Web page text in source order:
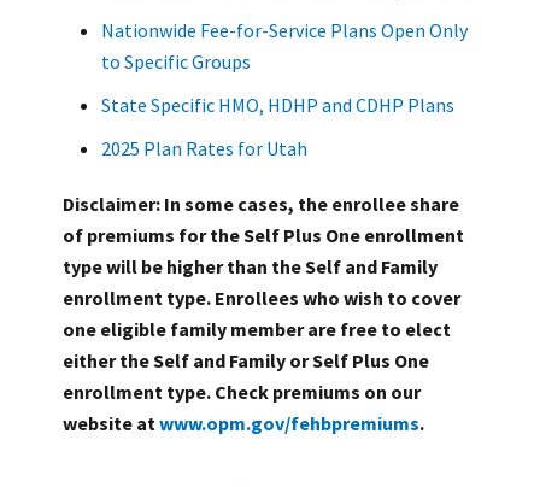
Nationwide Fee-for-Service Plans Open Only
to Specific Groups
State Specific HMO, HDHP and CDHP Plans
2025 Plan Rates for Utah
Disclaimer: In some cases, the enrollee share
of premiums for the Self Plus One enrollment
type will be higher than the Self and Family
enrollment type. Enrollees who wish to cover
one eligible family member are free to elect
either the Self and Family or Self Plus One
enrollment type. Check premiums on our
website at www.opm.gov/fehbpremiums.